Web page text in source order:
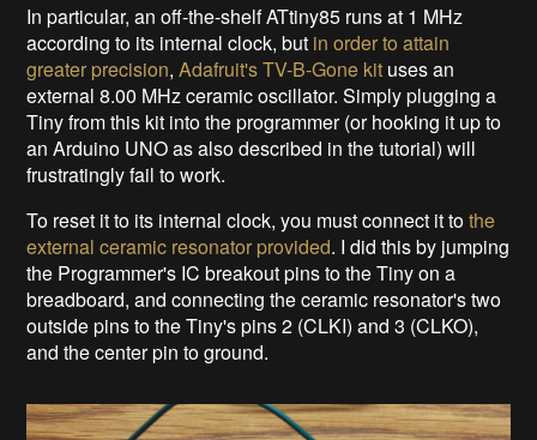
In particular, an off-the-shelf ATtiny85 runs at 1 MHz
according to its internal clock, but in order to attain
greater precision,Adafruit's TV-B-Gone kit uses an
external 8.00 MHz ceramic oscillator. Simply plugging a
Tiny from this kit into the programmer (or hooking it up to
an Arduino UNO as also described in the tutorial) will
frustratingly fail to work.
To reset it to its internal clock, you must connect it tothe
external ceramic resonator provided. I did this by jumping
the Programmer's IC breakout pins to the Tiny on a
breadboard, and connecting the ceramic resonator's two
outside pins to the Tiny's pins 2 (CLKI) and 3 (CLKO),
and the center pin to ground.